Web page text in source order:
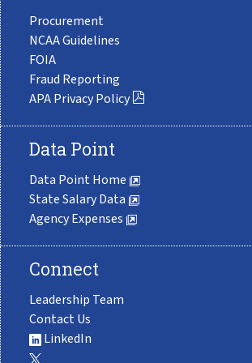
Procurement
NCAA Guidelines
FOIA
Fraud Reporting
APA Privacy Policy
Data Point
Data Point Home
State Salary Data
Agency Expenses
Connect
Leadership Team
Contact Us
LinkedIn